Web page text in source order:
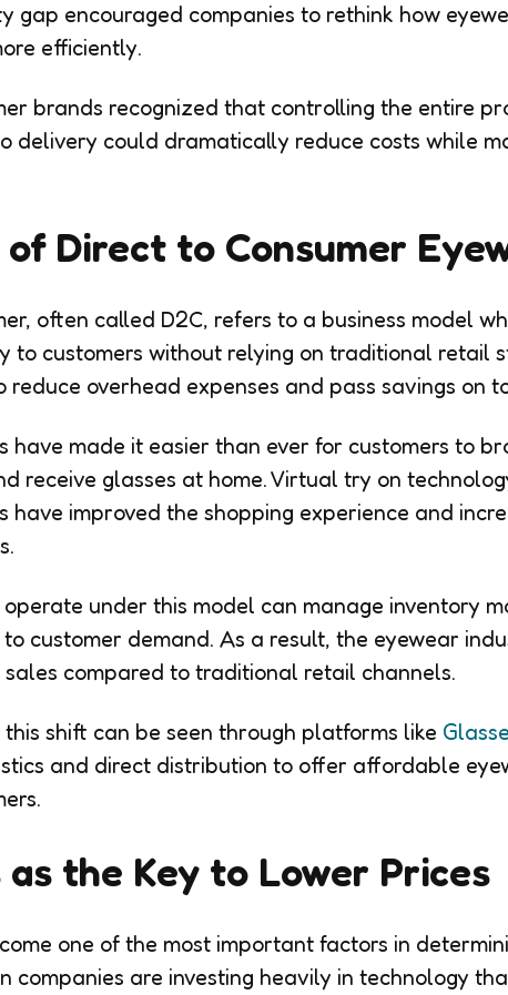
gap encouraged companies to rethink how
efficiently.
brands recognized that controlling the entire
delivery could dramatically reduce costs while
of Direct to Consumer
often called D2C, refers to a business model
to customers without relying on traditional retail
reduce overhead expenses and pass savings on
have made it easier than ever for customers to
receive glasses at home. Virtual try on
have improved the shopping experience and
under this model can manage inventory
customer demand. As a result, the eyewear
compared to traditional retail channels.
shift can be seen through platforms like
and direct distribution to offer affordable
the Key to Lower Prices
one of the most important factors in
companies are investing heavily in technology